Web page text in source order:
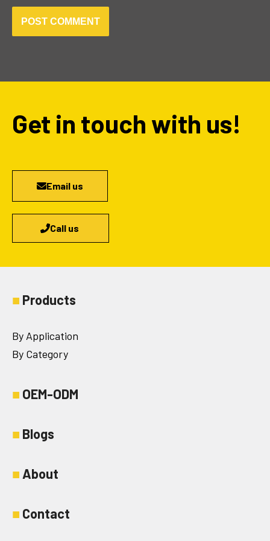
Get in touch with us!
Email us
Call us
■ Products
By Application
By Category
■ OEM-ODM
■ Blogs
■ About
■ Contact